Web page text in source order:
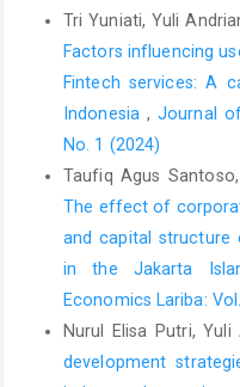
Agag, G., & Elbeltagi, I.
effect on customer
Whitehouse, T.
Society: 11th IFIP TC
Choice and
August 1, 2014,
Heidelberg.https://
DOI: https://doi.org/
Agag, G., El-masry,
(2016). Development
measure online
Internet Research
Tri Yuniati, Yuli
Factors influencing
Fintech services: A
Indonesia ,Journal
No. 1 (2024)
Taufiq Agus
The effect of
and capital structure
in the Jakarta
Economics Lariba:
Nurul Elisa Putri, Yuli
development